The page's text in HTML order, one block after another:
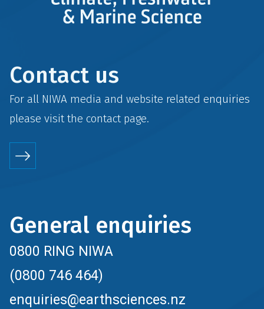
Contact us
For all NIWA media and website related enquiries
please visit the contactpage.
General enquiries
0800 RING NIWA
(0800 746 464)
enquiries@earthsciences.nz